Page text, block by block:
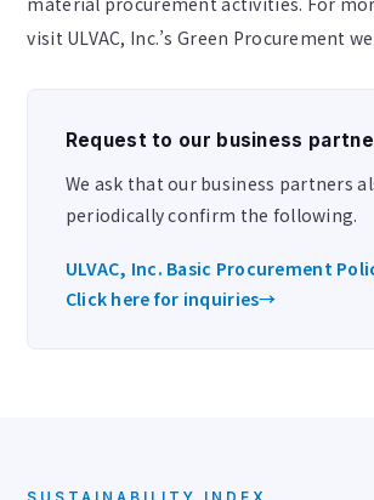
visit ULVAC, Inc.’s Green Procurement
Request to our business
We ask that our business partners
periodically confirm the following.
ULVAC, Inc. Basic Procurement
Click here for inquiries→